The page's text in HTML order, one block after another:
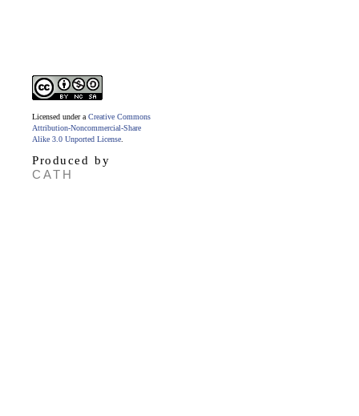
Licensed under a Creative Commons
Attribution-Noncommercial-Share
Alike 3.0 Unported License
Produced by
CATH